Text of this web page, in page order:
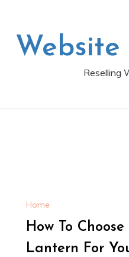
Website
Reselling
Home
How To
Lantern For